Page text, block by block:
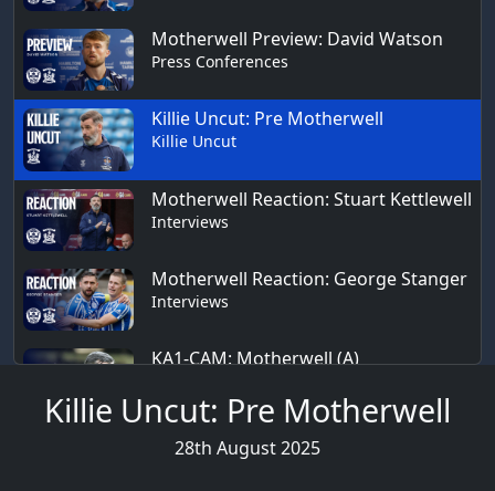
Motherwell Preview: David Watson
Press Conferences
Killie Uncut: Pre Motherwell
Killie Uncut
Motherwell Reaction: Stuart Kettlewell
Interviews
Motherwell Reaction: George Stanger
Interviews
KA1-CAM: Motherwell (A)
Killie Uncut: Pre Motherwell
28th August 2025